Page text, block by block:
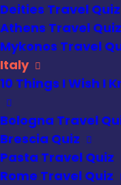
Deities Travel Quiz
Athens Travel Quiz
Mykonos Travel
Italy
10 Things I Wish I
Bologna Travel
Brescia Quiz
Pasta Travel Quiz
Rome Travel Quiz